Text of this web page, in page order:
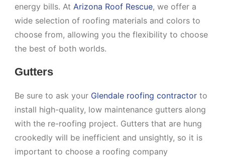
energy bills. At Arizona Roof Rescue, we offer a
wide selection of roofing materials and colors to
choose from, allowing you the flexibility to choose
the best of both worlds.
Gutters
Be sure to ask your Glendale roofing contractor to
install high-quality, low maintenance gutters along
with the re-roofing project. Gutters that are hung
crookedly will be inefficient and unsightly, so it is
important to choose a roofing company